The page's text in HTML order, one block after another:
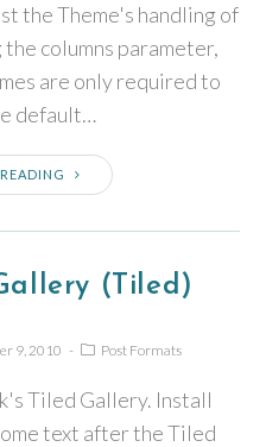
the Theme's handling of
columns parameter,
are only required to
default…
(Tiled)
9, 2010 Post Formats
Tiled Gallery. Install
text after the Tiled